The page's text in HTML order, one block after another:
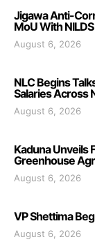
Jigawa Anti-
MoU With
August 6, 2026
NLC Begins
Salaries Across
August 6, 2026
Kaduna Unveils
Greenhouse
August 6, 2026
VP Shettima
August 6, 2026